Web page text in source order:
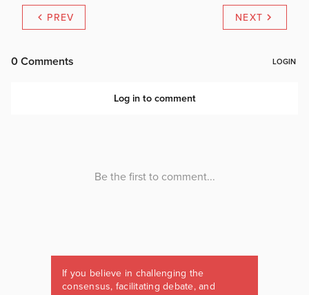
PREV NEXT
If you believe in challenging the
consensus, facilitating debate, and